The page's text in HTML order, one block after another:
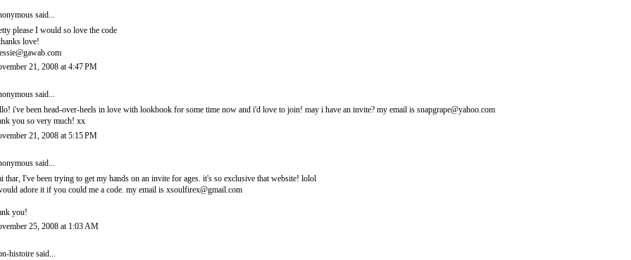
said...
please I would so love the code
love!
21, 2008 at 4:47 PM
said...
i've been head-over-heels in love with lookbook for some time now and i'd love to join! may i have an invite? my email is snapgrape@yahoo.com
you so very much! xx
21, 2008 at 5:15 PM
said...
thar, I've been trying to get my hands on an invite for ages. it's so exclusive that website! lolol
adore it if you could me a code. my email is xsoulfirex@gmail.com
you!
25, 2008 at 1:03 AM
histoire said...